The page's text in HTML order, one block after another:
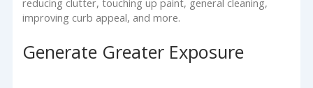
reducing clutter, touching up paint, general cleaning,
improving curb appeal, and more.
Generate Greater Exposure